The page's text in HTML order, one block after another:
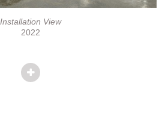
Installation View
2022